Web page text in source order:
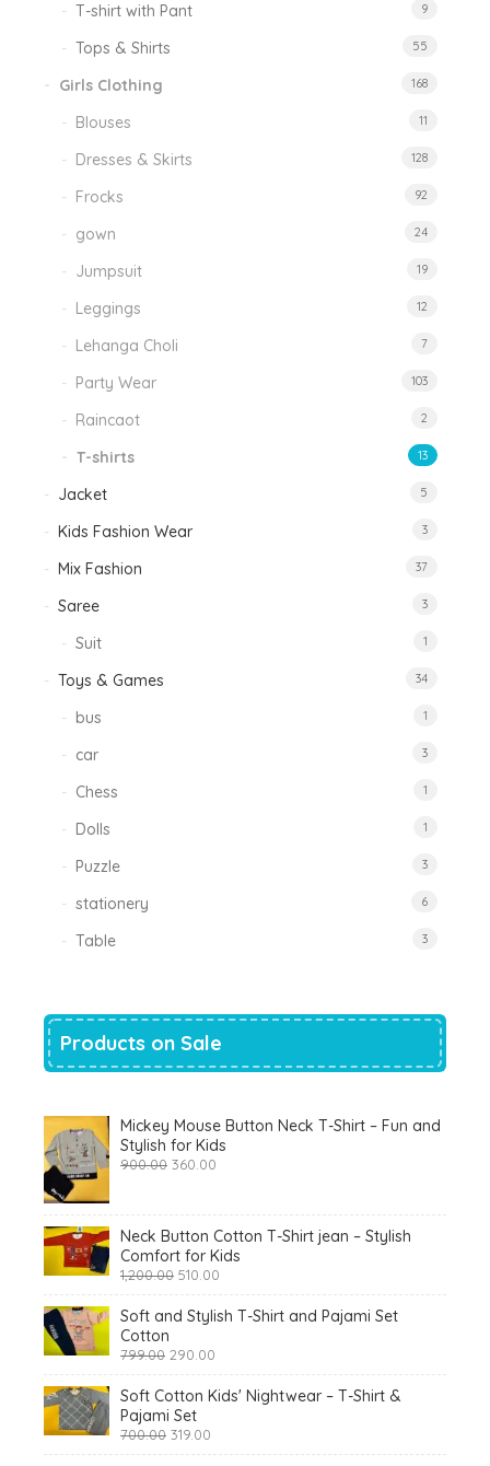
T-shirt with Pant 9
Tops & Shirts 55
Girls Clothing 168
Blouses 11
Dresses & Skirts 128
Frocks 92
gown 24
Jumpsuit 19
Leggings 12
Lehanga Choli 7
Party Wear 103
Raincaot 2
T-shirts 13
Jacket 5
Kids Fashion Wear 3
Mix Fashion 37
Saree 3
Suit 1
Toys & Games 34
bus 1
car 3
Chess 1
Dolls 1
Puzzle 3
stationery 6
Table 3
Products on Sale
Mickey Mouse Button Neck T-Shirt – Fun and
Stylish for Kids
900.00 Original
360.00
Neck Button Cotton T-Shirt jean – Stylish
Comfort for Kids
1,200.00 Original
was:
₹1,200.00.
510.00
is:
₹510.00.
Soft and Stylish T-Shirt and Pajami Set
Cotton
799.00 Original
was:
₹799.00.
290.00
is:
₹290.00.
Soft Cotton Kids' Nightwear – T-Shirt &
Pajami Set
700.00 Original
319.00